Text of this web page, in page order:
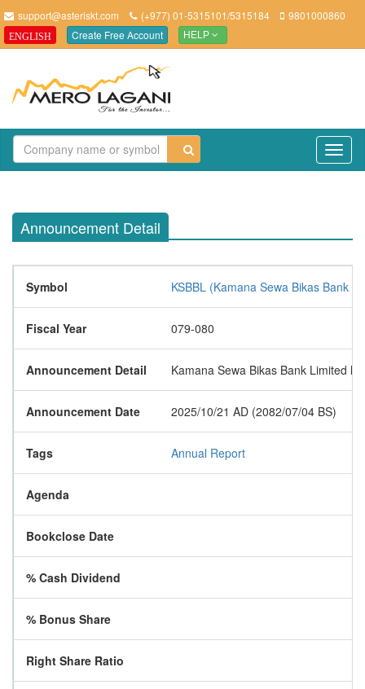
support@asteriskt.com (+977) 01-5315101/5315184 9801000860
ENGLISH Create Free Account HELP
Announcement Detail
Symbol KSBBL (Kamana Sewa Bikas Bank
Fiscal Year 079-080
Announcement Detail Kamana Sewa Bikas Bank Limited
Announcement Date 2025/10/21 AD (2082/07/04 BS)
Tags Annual Report
Agenda
Bookclose Date
% Cash Dividend
% Bonus Share
Right Share Ratio